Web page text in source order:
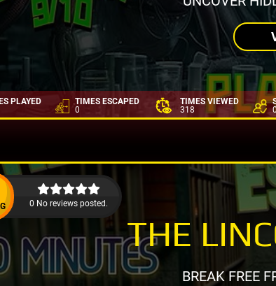
PLAYED
TIMES ESCAPED
0
TIMES VIEWED
318
0 No reviews posted.
THE
BREAK FREE